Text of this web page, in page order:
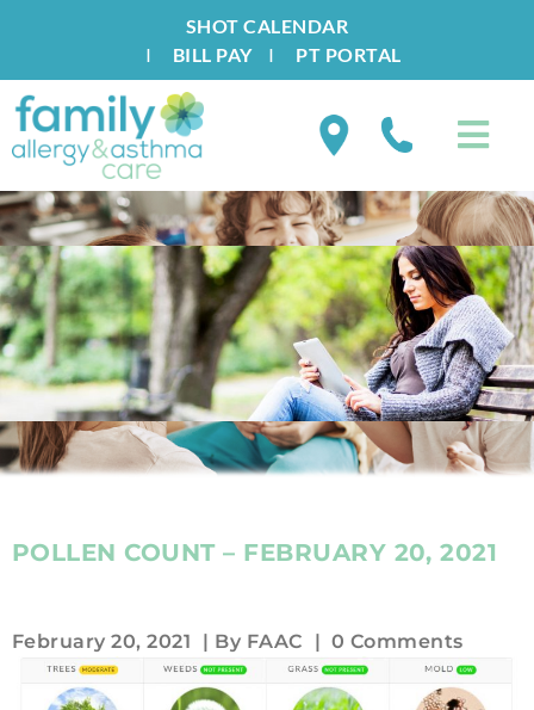
SHOT CALENDAR
I BILL PAYI PT PORTAL
POLLEN COUNT – FEBRUARY 20, 2021
February 20, 2021 | By FAAC | 0 Comments